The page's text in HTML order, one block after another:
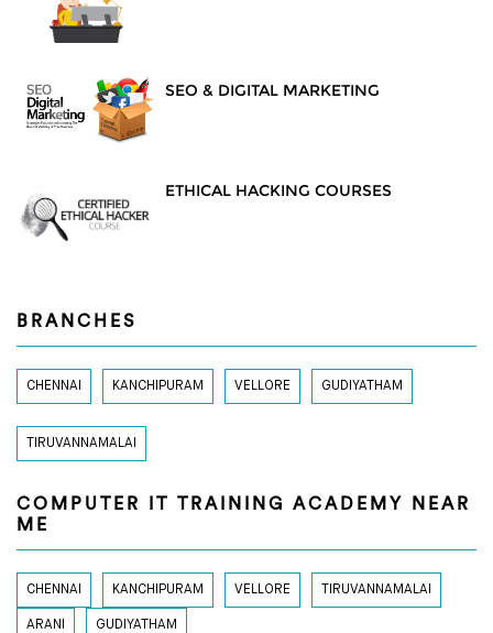
SEO & DIGITAL MARKETING
ETHICAL HACKING COURSES
BRANCHES
CHENNAI KANCHIPURAM VELLORE GUDIYATHAM
TIRUVANNAMALAI
COMPUTER IT TRAINING ACADEMY NEAR
ME
CHENNAI KANCHIPURAM VELLORE TIRUVANNAMALAI
ARANI GUDIYATHAM